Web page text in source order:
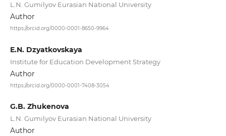
L.N. Gumilyov Eurasian National University
Author
https://orcid.org/0000-0001-8650-9964
E.N. Dzyatkovskaya
Institute for Education Development Strategy
Author
https://orcid.org/0000-0001-7408-3054
G.B. Zhukenova
L.N. Gumilyov Eurasian National University
Author